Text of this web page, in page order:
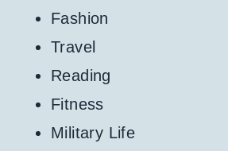
Fashion
Travel
Reading
Fitness
Military Life